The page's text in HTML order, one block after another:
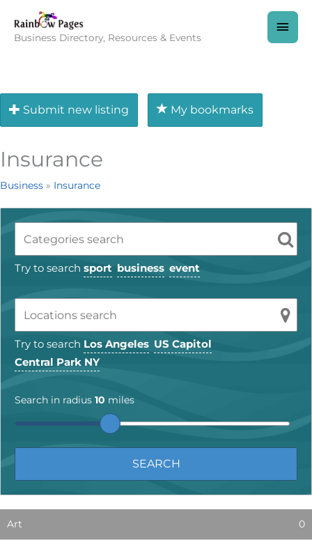
content
Business Directory, Resources & Events
Submit new listing My bookmarks
Insurance
Business » Insurance
Try to search sport business event
Try to search Los Angeles US Capitol
Central Park NY
Search in radius 10 miles
Art 0